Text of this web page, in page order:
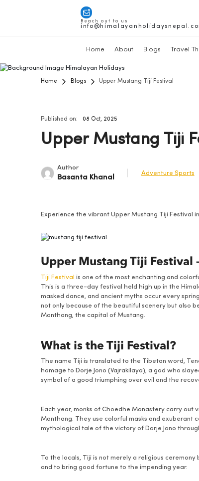
Reach out to us
Home About Blogs Travel
Home Blogs Upper Mustang Tiji Festival
Published on: 08 Oct, 2025
Upper Mustang Tiji
Author
Basanta Khanal
Adventure Sports
Experience the vibrant Upper Mustang Tiji Festival
Upper Mustang Tiji Festival
Tiji Festival is one of the most enchanting and
This is a three-day festival held high up in the
masked dance, and ancient myths occur every
not only because of the beautiful scenery but also
Manthang, the capital of Mustang.
What is the Tiji Festival?
The name Tiji is translated to the Tibetan word,
homage to Dorje Jono (Vajrakilaya), a god who
symbol of a good triumphing over evil and the
Each year, monks of Choedhe Monastery carry
Manthang. They use colorful masks and exuberant
mythological tale of the victory of Dorje Jono
To the locals, Tiji is not merely a religious
and to bring good fortune to the impending year.